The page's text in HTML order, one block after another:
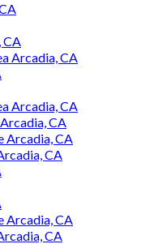
CA
Arcadia, CA
Arcadia, CA
CA
Arcadia, CA
CA
Arcadia, CA
CA